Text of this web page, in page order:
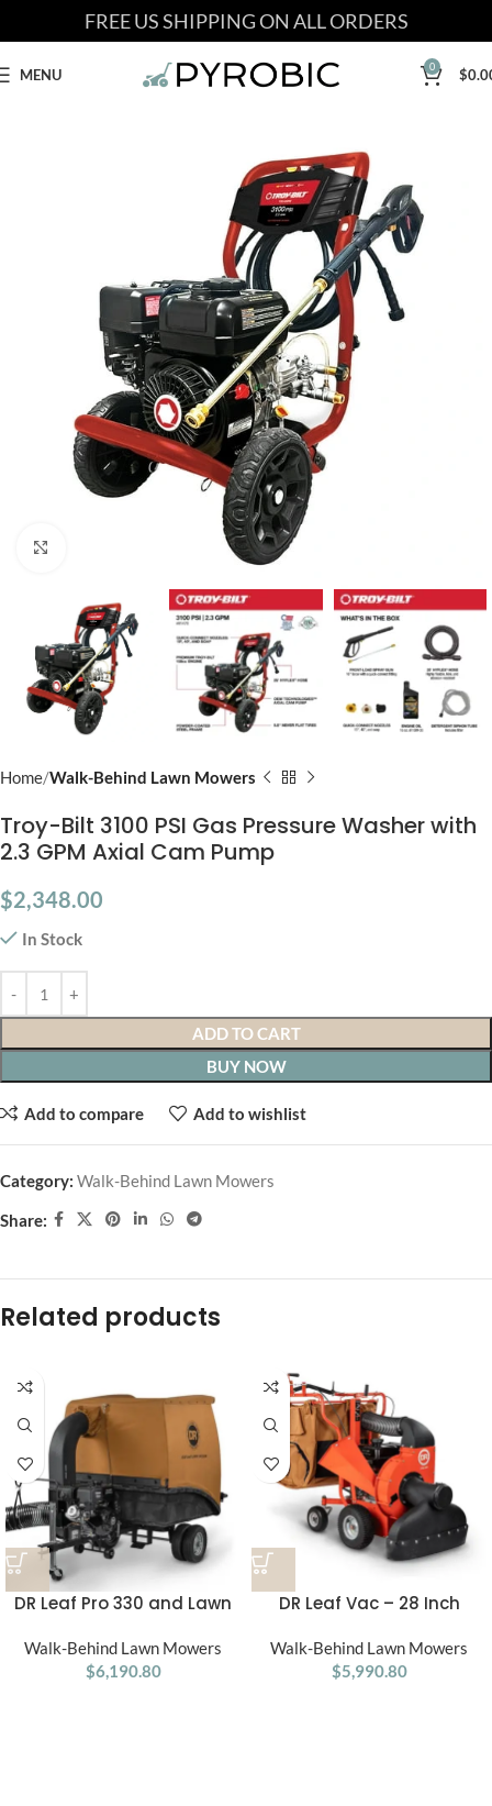
FREE US SHIPPING ON ALL ORDERS
MENU 0 $
Home Walk-Behind Lawn Mowers
Troy-Bilt 3100 PSI Gas Pressure Washer with
2.3 GPM Axial Cam Pump
$2,348.00
In Stock
ADD TO CART
BUY NOW
Add to compare Add to wishlist
Category: Walk-Behind Lawn Mowers
Share:
Related products
DR Leaf Pro 330 and Lawn
Walk-Behind Lawn Mowers
$6,190.80
DR Leaf Vac – 28 Inch
Lawn
Walk-Behind Lawn Mowers
$5,990.80